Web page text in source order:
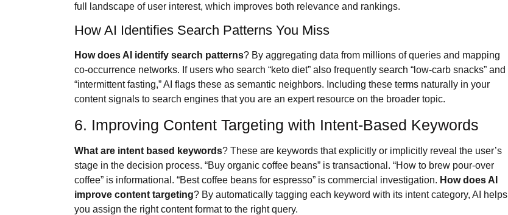
full landscape of user interest, which improves both relevance and rankings.
How AI Identifies Search Patterns You Miss
How does AI identify search patterns? By aggregating data from millions of queries and mapping
co-occurrence networks. If users who search “keto diet” also frequently search “low-carb snacks” and
“intermittent fasting,” AI flags these as semantic neighbors. Including these terms naturally in your
content signals to search engines that you are an expert resource on the broader topic.
6. Improving Content Targeting with Intent-Based Keywords
What are intent based keywords? These are keywords that explicitly or implicitly reveal the user’s
stage in the decision process. “Buy organic coffee beans” is transactional. “How to brew pour-over
coffee” is informational. “Best coffee beans for espresso” is commercial investigation. How does AI
improve content targeting? By automatically tagging each keyword with its intent category, AI helps
you assign the right content format to the right query.